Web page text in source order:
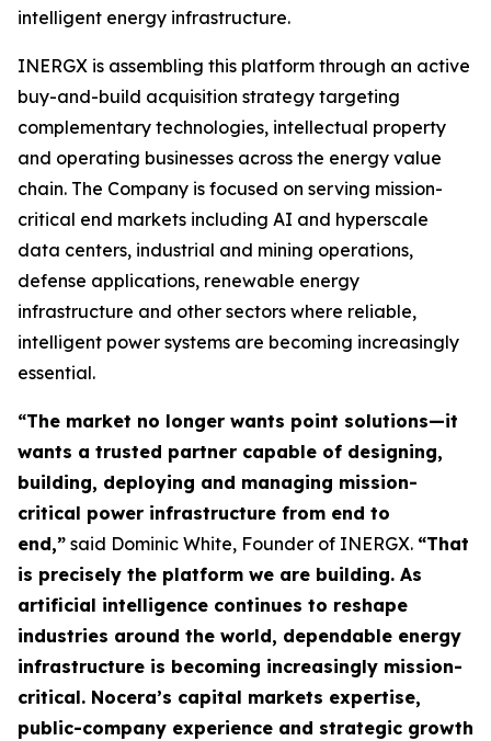
intelligent energy infrastructure.
INERGX is assembling this platform through an active
buy-and-build acquisition strategy targeting
complementary technologies, intellectual property
and operating businesses across the energy value
chain. The Company is focused on serving mission-
critical end markets including AI and hyperscale
data centers, industrial and mining operations,
defense applications, renewable energy
infrastructure and other sectors where reliable,
intelligent power systems are becoming increasingly
essential.
“The market no longer wants point solutions—it
wants a trusted partner capable of designing,
building, deploying and managing mission-
critical power infrastructure from end to
end,” said Dominic White, Founder of INERGX. “That
is precisely the platform we are building. As
artificial intelligence continues to reshape
industries around the world, dependable energy
infrastructure is becoming increasingly mission-
critical. Nocera’s capital markets expertise,
public-company experience and strategic growth